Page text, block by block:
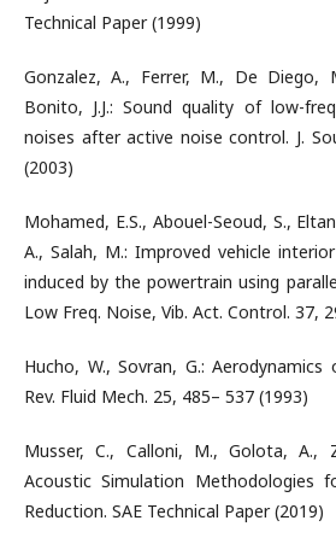
Technical Paper (1999)
Gonzalez, A., Ferrer, M., De Diego,
Bonito, J.J.: Sound quality of low-
noises after active noise control. J.
(2003)
Mohamed, E.S., Abouel-Seoud, S.,
A., Salah, M.: Improved vehicle
induced by the powertrain using
Low Freq. Noise, Vib. Act. Control. 37,
Hucho, W., Sovran, G.: Aerodynamics
Rev. Fluid Mech. 25, 485– 537 (1993)
Musser, C., Calloni, M., Golota, A.,
Acoustic Simulation Methodologies
Reduction. SAE Technical Paper (2019)